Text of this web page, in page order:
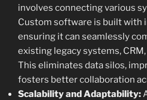
involves connecting various
Custom software is built with
ensuring it can seamlessly
existing legacy systems, CRM,
This eliminates data silos,
fosters better collaboration
Scalability and Adaptability: